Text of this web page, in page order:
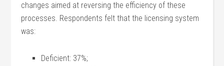
changes aimed at reversing the efficiency of these
processes. Respondents felt that the licensing system
was:
Deficient: 37%;